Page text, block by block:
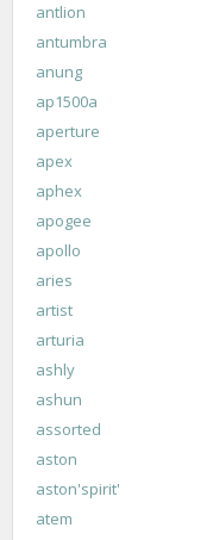
antlion
antumbra
anung
ap1500a
aperture
apex
aphex
apogee
apollo
aries
artist
arturia
ashly
ashun
assorted
aston
aston'spirit'
atem